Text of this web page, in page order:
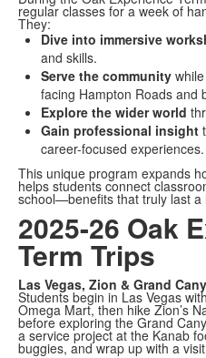
regular classes for a week of
They:
Dive into immersive
and skills.
Serve the community
facing Hampton Roads and
Explore the wider world
Gain professional insight
career-focused experiences.
This unique program expands
helps students connect
school—benefits that truly last a
2025-26 Oak
Term Trips
Las Vegas, Zion & Grand
Students begin in Las Vegas
Omega Mart, then hike Zion’s
before exploring the Grand
a service project at the Kanab
buggies, and wrap up with a